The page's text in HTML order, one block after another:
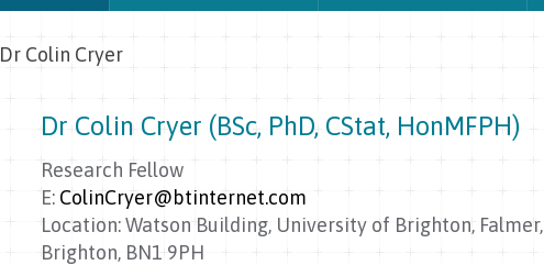
Dr Colin Cryer
Dr Colin Cryer (BSc, PhD, CStat, HonMFPH)
Research Fellow
E: ColinCryer@btinternet.com
Location: Watson Building, University of Brighton, Falmer,
Brighton, BN1 9PH